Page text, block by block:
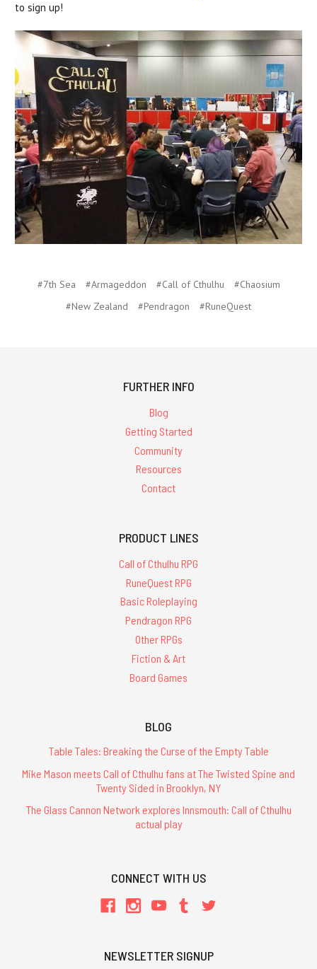
to sign up!
#7th Sea #Armageddon #Call of Cthulhu
#Chaosium
#New Zealand
#Pendragon #RuneQuest
FURTHER INFO
Blog
Getting Started
Community
Resources
Contact
PRODUCT LINES
Call of Cthulhu RPG
RuneQuest RPG
Basic Roleplaying
Pendragon RPG
Other RPGs
Fiction & Art
Board Games
BLOG
Table Tales: Breaking the Curse of the Empty Table
Mike Mason meets Call of Cthulhu fans at The Twisted Spine and
Twenty Sided in Brooklyn, NY
The Glass Cannon Network explores Innsmouth: Call of Cthulhu
actual play
CONNECT WITH US
NEWSLETTER SIGNUP